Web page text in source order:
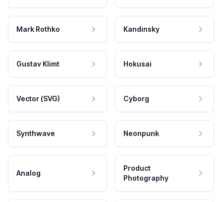
Mark Rothko Kandinsky
Gustav Klimt Hokusai
Vector (SVG) Cyborg
Synthwave Neonpunk
Analog
Product
Photography